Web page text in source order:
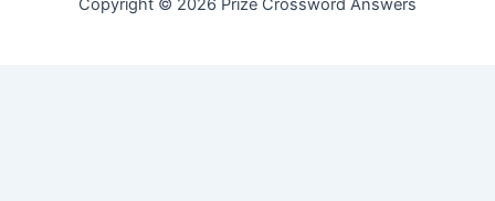
Copyright © 2026 Prize Crossword Answers